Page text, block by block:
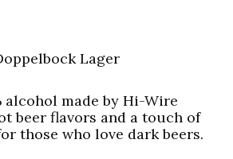
Lager
alcohol made by Hi-Wire
beer flavors and a touch of
those who love dark beers.